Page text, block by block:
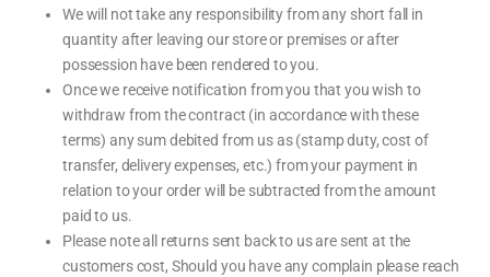
We will not take any responsibility from any short fall in
quantity after leaving our store or premises or after
possession have been rendered to you.
Once we receive notification from you that you wish to
withdraw from the contract (in accordance with these
terms) any sum debited from us as (stamp duty, cost of
transfer, delivery expenses, etc.) from your payment in
relation to your order will be subtracted from the amount
paid to us.
Please note all returns sent back to us are sent at the
customers cost, Should you have any complain please reach